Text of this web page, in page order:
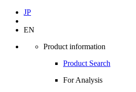
JP
EN
Product information
Product Search
For Analysis